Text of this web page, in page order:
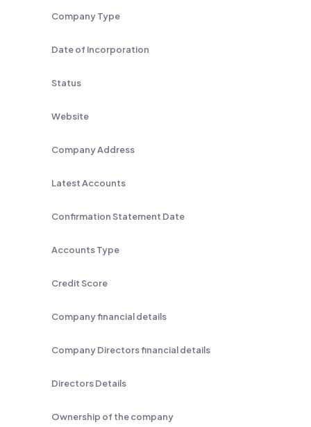
Company Type
Date of Incorporation
Status
Website
Company Address
Latest Accounts
Confirmation Statement Date
Accounts Type
Credit Score
Company financial details
Company Directors financial details
Directors Details
Ownership of the company